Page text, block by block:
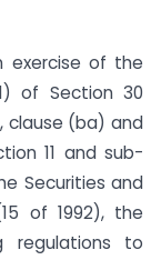
exercise of the
of Section 30
clause (ba) and
11 and sub-
Securities and
of 1992), the
regulations to